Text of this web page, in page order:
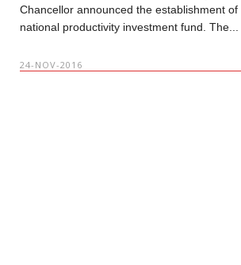
Chancellor announced the establishment of
national productivity investment fund. The...
24-NOV-2016